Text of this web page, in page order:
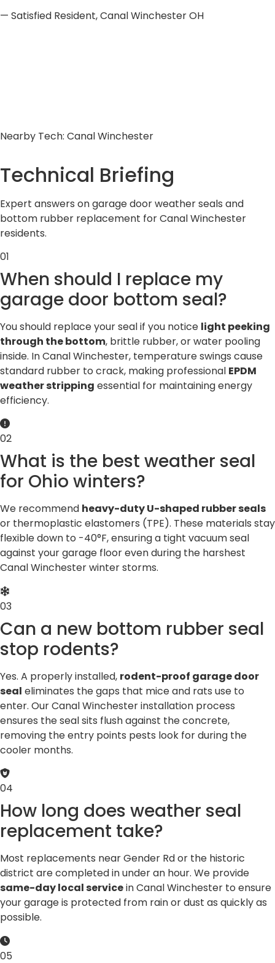
— Satisfied Resident, Canal Winchester OH
Nearby Tech: Canal Winchester
Technical Briefing
Expert answers on garage door weather seals and
bottom rubber replacement for Canal Winchester
residents.
01
When should I replace my
garage door bottom seal?
You should replace your seal if you notice light peeking
through the bottom, brittle rubber, or water pooling
inside. In Canal Winchester, temperature swings cause
standard rubber to crack, making professional EPDM
weather stripping essential for maintaining energy
efficiency.
02
What is the best weather seal
for Ohio winters?
We recommend heavy-duty U-shaped rubber seals
or thermoplastic elastomers (TPE). These materials stay
flexible down to -40°F, ensuring a tight vacuum seal
against your garage floor even during the harshest
Canal Winchester winter storms.
03
Can a new bottom rubber seal
stop rodents?
Yes. A properly installed, rodent-proof garage door
seal eliminates the gaps that mice and rats use to
enter. Our Canal Winchester installation process
ensures the seal sits flush against the concrete,
removing the entry points pests look for during the
cooler months.
04
How long does weather seal
replacement take?
Most replacements near Gender Rd or the historic
district are completed in under an hour. We provide
same-day local servicein Canal Winchester to ensure
your garage is protected from rain or dust as quickly as
possible.
05